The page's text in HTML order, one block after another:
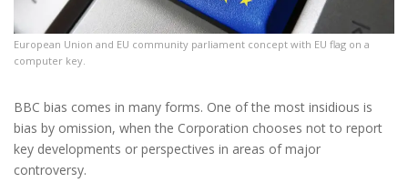
European Union and EU community parliament concept with EU flag on a
computer key.
BBC bias comes in many forms. One of the most insidious is
bias by omission, when the Corporation chooses not to report
key developments or perspectives in areas of major
controversy.